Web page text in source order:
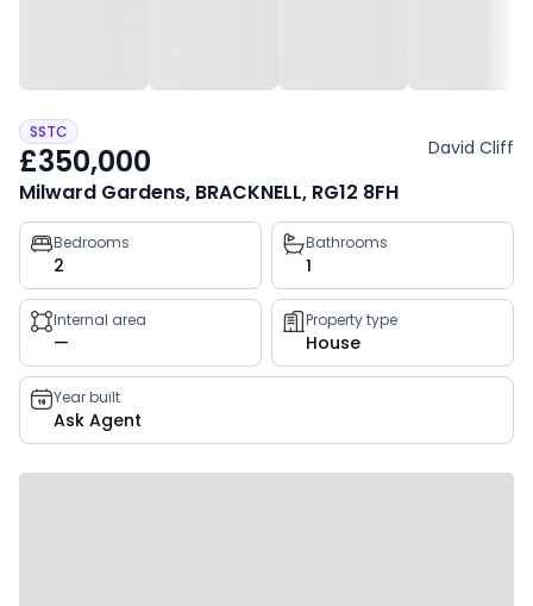
SSTC
£350,000 David Cliff
Milward Gardens, BRACKNELL, RG12 8FH
Property
key
facts
Bedrooms
2
Bathrooms
1
Internal area
—
Property type
House
Year built
Ask Agent